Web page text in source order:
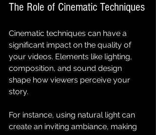
The Role of Cinematic Techniques
Cinematic techniques can have a
significant impact on the quality of
your videos. Elements like lighting,
composition, and sound design
shape how viewers perceive your
story.
For instance, using natural light can
create an inviting ambiance, making